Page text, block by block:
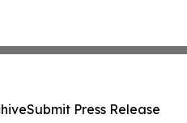
Submit Press Release